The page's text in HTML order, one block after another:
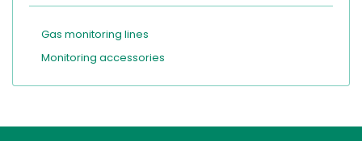
Gas monitoring lines
Monitoring accessories